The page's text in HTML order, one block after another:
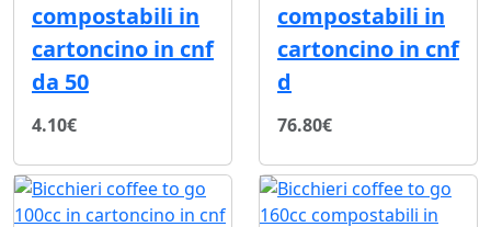
compostabili in
cartoncino in cnf
da 50
4.10€
compostabili in
cartoncino in cnf
d
76.80€